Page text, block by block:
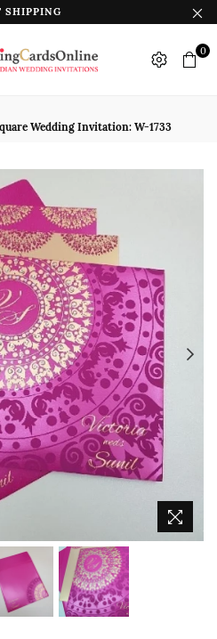
SHIPPING
0
Wedding Invitation: W-1733